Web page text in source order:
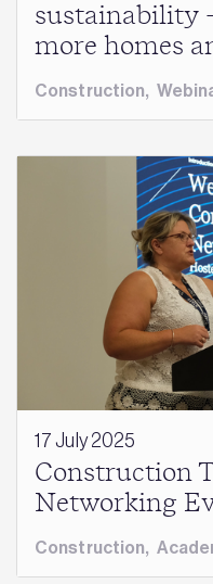
sustainability
more homes
Construction,
17 July 2025
Construction
Networking
Construction,